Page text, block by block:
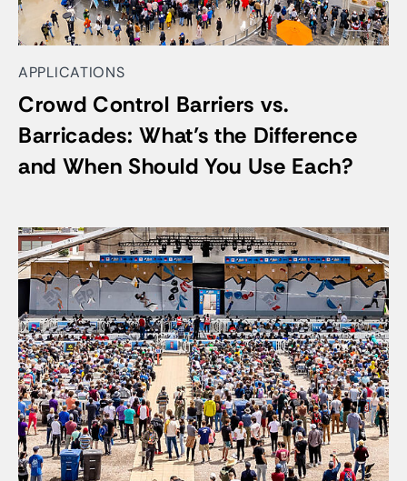
APPLICATIONS
Crowd Control Barriers vs.
Barricades: What’s the Difference
and When Should You Use Each?